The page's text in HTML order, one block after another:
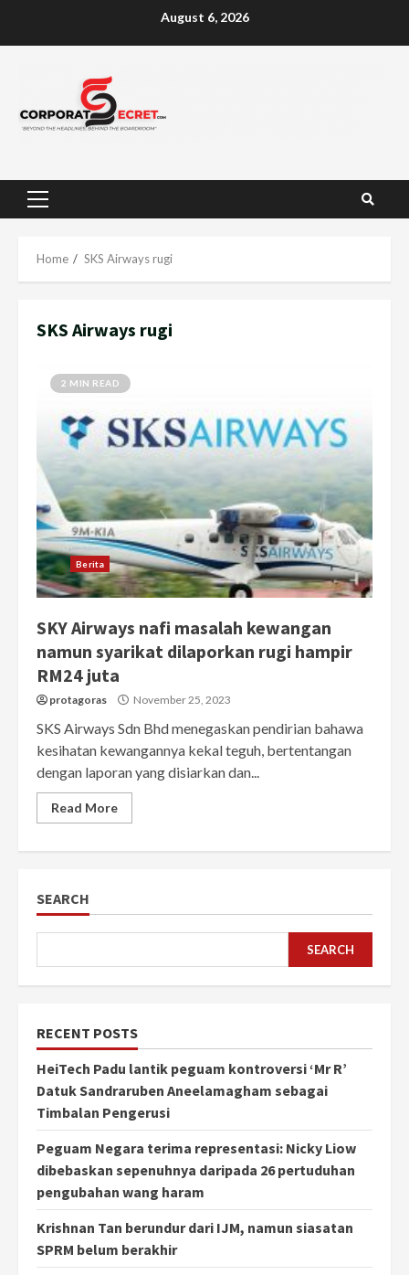
August 6, 2026
Primary
Home SKS Airways rugi
SKS Airways rugi
2 MIN READ
Berita
SKY Airways nafi masalah kewangan
namun syarikat dilaporkan rugi hampir
RM24 juta
protagoras November 25, 2023
SKS Airways Sdn Bhd menegaskan pendirian bahawa
kesihatan kewangannya kekal teguh, bertentangan
dengan laporan yang disiarkan dan...
Read More
SEARCH
SEARCH
RECENT POSTS
HeiTech Padu lantik peguam kontroversi ‘Mr R’
Datuk Sandraruben Aneelamagham sebagai
Timbalan Pengerusi
Peguam Negara terima representasi: Nicky Liow
dibebaskan sepenuhnya daripada 26 pertuduhan
pengubahan wang haram
Krishnan Tan berundur dari IJM, namun siasatan
SPRM belum berakhir